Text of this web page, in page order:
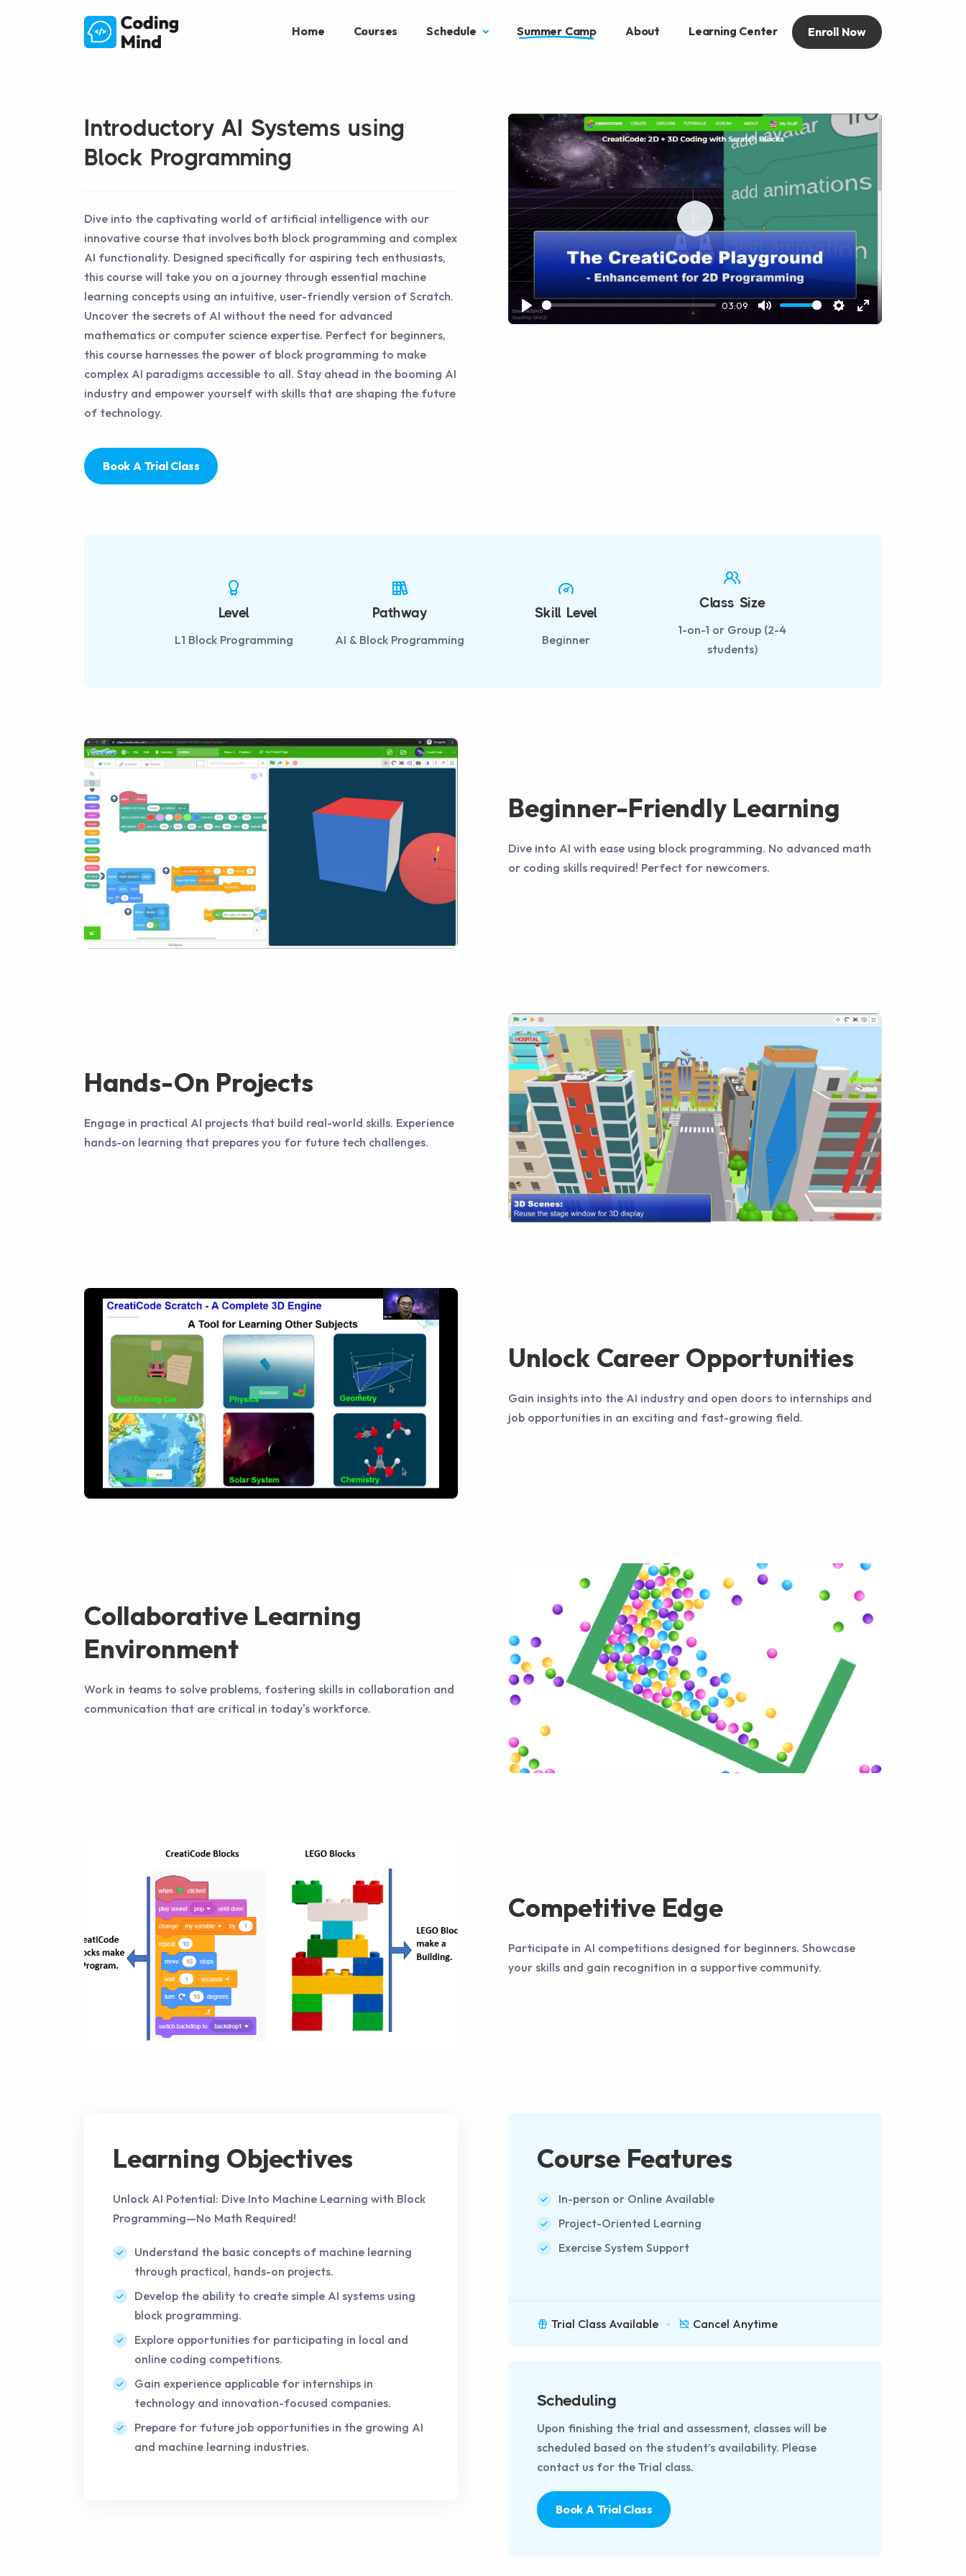
Home Courses Schedule Summer Camp About Learning Center Enroll Now
Introductory AI Systems using
Block Programming
Dive into the captivating world of artificial intelligence with our
innovative course that involves both block programming and complex
AI functionality. Designed specifically for aspiring tech enthusiasts,
this course will take you on a journey through essential machine
learning concepts using an intuitive, user-friendly version of Scratch.
Uncover the secrets of AI without the need for advanced
mathematics or computer science expertise. Perfect for beginners,
this course harnesses the power of block programming to make
complex AI paradigms accessible to all. Stay ahead in the booming AI
industry and empower yourself with skills that are shaping the future
of technology.
Book A Trial Class
Play
03:09
Mute Settings
Enter
Play
Level
L1 Block Programming
Pathway
AI & Block Programming
Skill Level
Beginner
Class Size
1-on-1 or Group (2-4
students)
Beginner-Friendly Learning
Dive into AI with ease using block programming. No advanced math
or coding skills required! Perfect for newcomers.
Hands-On Projects
Engage in practical AI projects that build real-world skills. Experience
hands-on learning that prepares you for future tech challenges.
Unlock Career Opportunities
Gain insights into the AI industry and open doors to internships and
job opportunities in an exciting and fast-growing field.
Collaborative Learning
Environment
Work in teams to solve problems, fostering skills in collaboration and
communication that are critical in today's workforce.
Competitive Edge
Participate in AI competitions designed for beginners. Showcase
your skills and gain recognition in a supportive community.
Learning Objectives
Unlock AI Potential: Dive Into Machine Learning with Block
Programming—No Math Required!
Understand the basic concepts of machine learning
through practical, hands-on projects.
Develop the ability to create simple AI systems using
block programming.
Explore opportunities for participating in local and
online coding competitions.
Gain experience applicable for internships in
technology and innovation-focused companies.
Prepare for future job opportunities in the growing AI
and machine learning industries.
Course Features
In-person or Online Available
Project-Oriented Learning
Exercise System Support
Trial Class Available Cancel Anytime
Scheduling
Upon finishing the trial and assessment, classes will be
scheduled based on the student’s availability. Please
contact us for the Trial class.
Book A Trial Class